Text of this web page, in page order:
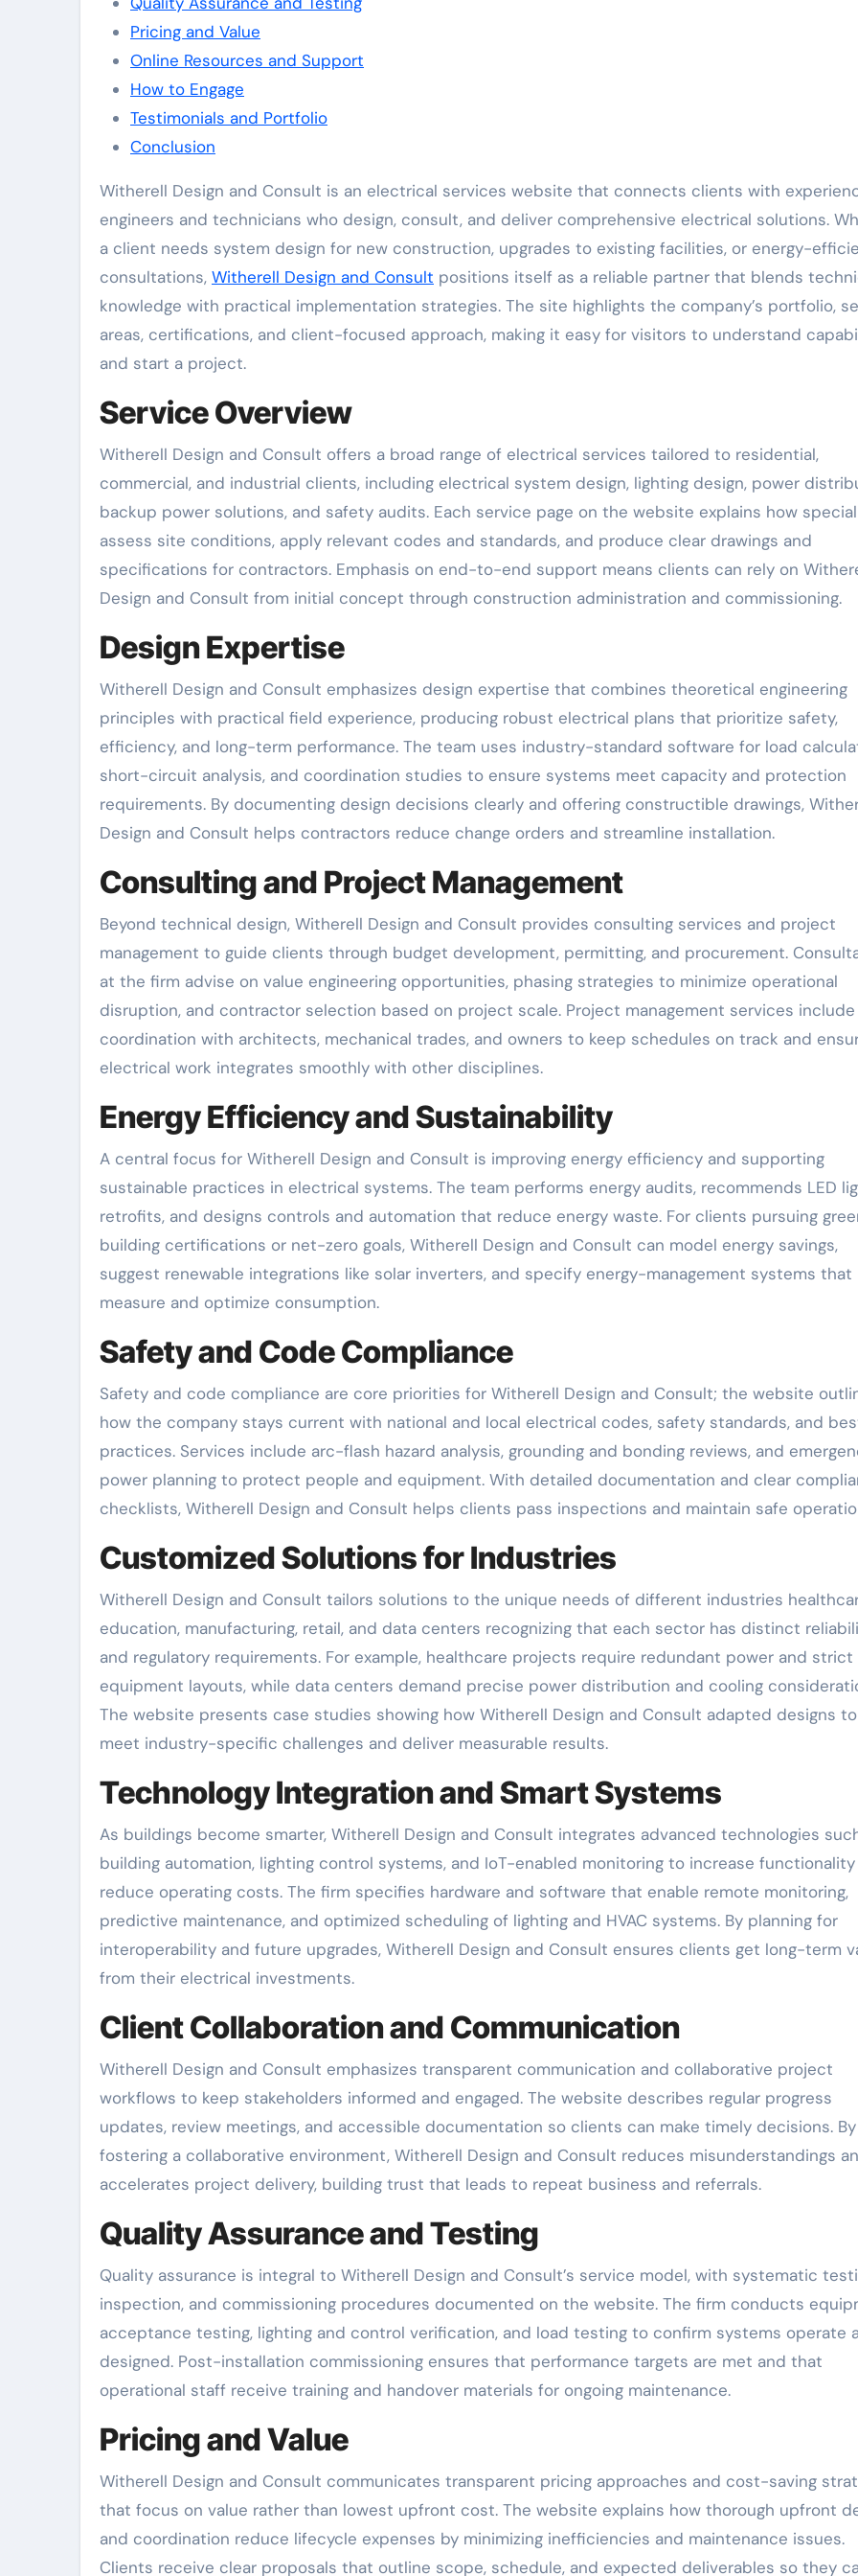
Pricing and Value
Online Resources and Support
How to Engage
Testimonials and Portfolio
Conclusion
Witherell Design and Consult is an electrical services website that connects clients with experienced
engineers and technicians who design, consult, and deliver comprehensive electrical solutions.
a client needs system design for new construction, upgrades to existing facilities, or energy-
consultations, Witherell Design and Consult positions itself as a reliable partner that blends
knowledge with practical implementation strategies. The site highlights the company’s portfolio,
areas, certifications, and client-focused approach, making it easy for visitors to understand
and start a project.
Service Overview
Witherell Design and Consult offers a broad range of electrical services tailored to residential,
commercial, and industrial clients, including electrical system design, lighting design, power
backup power solutions, and safety audits. Each service page on the website explains how
assess site conditions, apply relevant codes and standards, and produce clear drawings and
specifications for contractors. Emphasis on end-to-end support means clients can rely on
Design and Consult from initial concept through construction administration and commissioning.
Design Expertise
Witherell Design and Consult emphasizes design expertise that combines theoretical engineering
principles with practical field experience, producing robust electrical plans that prioritize safety,
efficiency, and long-term performance. The team uses industry-standard software for load
short-circuit analysis, and coordination studies to ensure systems meet capacity and protection
requirements. By documenting design decisions clearly and offering constructible drawings,
Design and Consult helps contractors reduce change orders and streamline installation.
Consulting and Project Management
Beyond technical design, Witherell Design and Consult provides consulting services and project
management to guide clients through budget development, permitting, and procurement.
at the firm advise on value engineering opportunities, phasing strategies to minimize operational
disruption, and contractor selection based on project scale. Project management services include
coordination with architects, mechanical trades, and owners to keep schedules on track and
electrical work integrates smoothly with other disciplines.
Energy Efficiency and Sustainability
A central focus for Witherell Design and Consult is improving energy efficiency and supporting
sustainable practices in electrical systems. The team performs energy audits, recommends LED
retrofits, and designs controls and automation that reduce energy waste. For clients pursuing
building certifications or net-zero goals, Witherell Design and Consult can model energy savings,
suggest renewable integrations like solar inverters, and specify energy-management systems that
measure and optimize consumption.
Safety and Code Compliance
Safety and code compliance are core priorities for Witherell Design and Consult; the website
how the company stays current with national and local electrical codes, safety standards, and
practices. Services include arc-flash hazard analysis, grounding and bonding reviews, and
power planning to protect people and equipment. With detailed documentation and clear
checklists, Witherell Design and Consult helps clients pass inspections and maintain safe
Customized Solutions for Industries
Witherell Design and Consult tailors solutions to the unique needs of different industries
education, manufacturing, retail, and data centers recognizing that each sector has distinct
and regulatory requirements. For example, healthcare projects require redundant power and strict
equipment layouts, while data centers demand precise power distribution and cooling
The website presents case studies showing how Witherell Design and Consult adapted designs to
meet industry-specific challenges and deliver measurable results.
Technology Integration and Smart Systems
As buildings become smarter, Witherell Design and Consult integrates advanced technologies
building automation, lighting control systems, and IoT-enabled monitoring to increase functionality
reduce operating costs. The firm specifies hardware and software that enable remote monitoring,
predictive maintenance, and optimized scheduling of lighting and HVAC systems. By planning for
interoperability and future upgrades, Witherell Design and Consult ensures clients get long-term
from their electrical investments.
Client Collaboration and Communication
Witherell Design and Consult emphasizes transparent communication and collaborative project
workflows to keep stakeholders informed and engaged. The website describes regular progress
updates, review meetings, and accessible documentation so clients can make timely decisions. By
fostering a collaborative environment, Witherell Design and Consult reduces misunderstandings
accelerates project delivery, building trust that leads to repeat business and referrals.
Quality Assurance and Testing
Quality assurance is integral to Witherell Design and Consult’s service model, with systematic
inspection, and commissioning procedures documented on the website. The firm conducts
acceptance testing, lighting and control verification, and load testing to confirm systems operate
designed. Post-installation commissioning ensures that performance targets are met and that
operational staff receive training and handover materials for ongoing maintenance.
Pricing and Value
Witherell Design and Consult communicates transparent pricing approaches and cost-saving
that focus on value rather than lowest upfront cost. The website explains how thorough upfront
and coordination reduce lifecycle expenses by minimizing inefficiencies and maintenance issues.
Clients receive clear proposals that outline scope, schedule, and expected deliverables so they